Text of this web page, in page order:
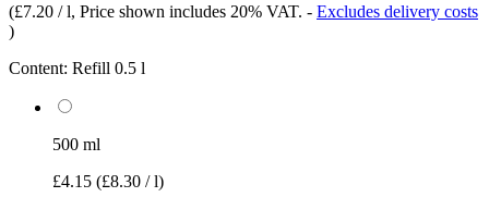
(£7.20 / l, Price shown includes 20% VAT. - Excludes delivery costs
)
Content: Refill 0.5 l
500 ml
£4.15 (£8.30 / l)